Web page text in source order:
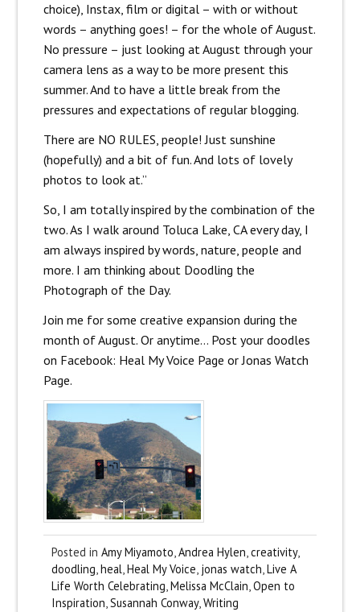
choice), Instax, film or digital – with or without
words – anything goes! – for the whole of August.
No pressure – just looking at August through your
camera lens as a way to be more present this
summer. And to have a little break from the
pressures and expectations of regular blogging.
There are NO RULES, people! Just sunshine
(hopefully) and a bit of fun. And lots of lovely
photos to look at.”
So, I am totally inspired by the combination of the
two. As I walk around Toluca Lake, CA every day, I
am always inspired by words, nature, people and
more. I am thinking about Doodling the
Photograph of the Day.
Join me for some creative expansion during the
month of August. Or anytime… Post your doodles
on Facebook: Heal My Voice Page or Jonas Watch
Page.
Posted in Amy Miyamoto,Andrea Hylen,creativity,
doodling,heal,Heal My Voice, jonas watch,Live A
Life Worth Celebrating,Melissa McClain,Open to
Inspiration,Susannah Conway,Writing